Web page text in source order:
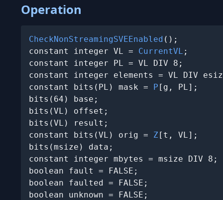
Operation
CheckNonStreamingSVEEnabled ();
constant integer VL = CurrentVL ;
constant integer PL = VL DIV 8;
constant integer elements = VL DIV
constant bits(PL) mask = P [g, PL];
bits(64) base;
bits(VL) offset;
bits(VL) result;
constant bits(VL) orig = Z[t, VL];
bits(msize) data;
constant integer mbytes = msize DIV 8;
boolean fault = FALSE;
boolean faulted = FALSE;
boolean unknown = FALSE;